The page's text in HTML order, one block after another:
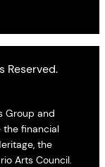
Reserved.
Group and
the financial
the
Arts Council.